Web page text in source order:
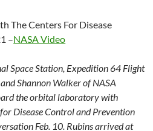
The Centers For Disease
–NASA Video
Space Station, Expedition 64 Flight
Shannon Walker of NASA
the orbital laboratory with
Disease Control and Prevention
Feb. 10. Rubins arrived at